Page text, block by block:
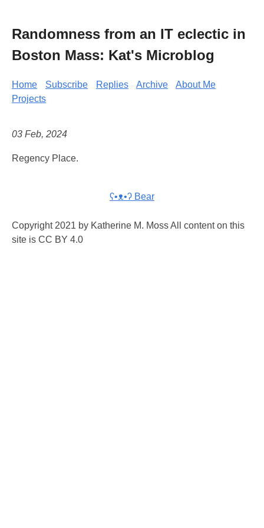
Randomness from an IT eclectic in
Boston Mass: Kat's Microblog
Home Subscribe Replies Archive
About Me
Projects
03 Feb, 2024
Regency Place.
ʕ•ᴥ•ʔ Bear
Copyright 2021 by Katherine M. Moss All content on this
site is CC BY 4.0